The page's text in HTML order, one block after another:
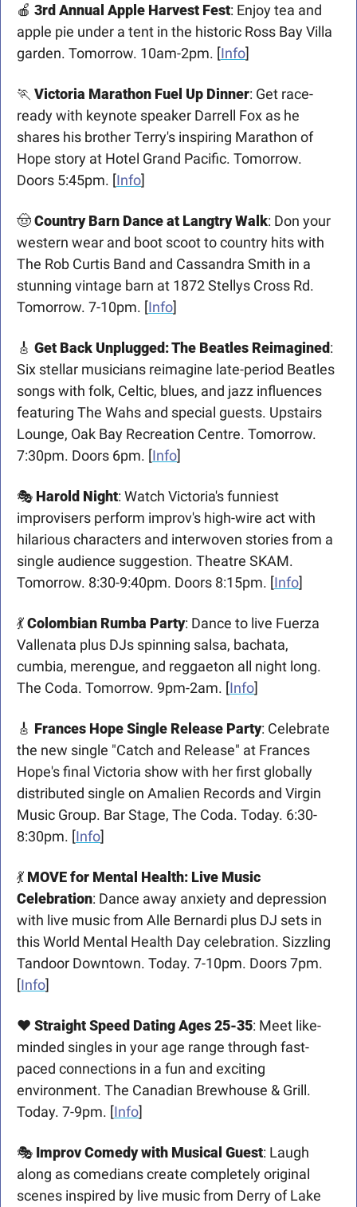
🍎 3rd Annual Apple Harvest Fest: Enjoy tea and
apple pie under a tent in the historic Ross Bay Villa
garden. Tomorrow. 10am-2pm. [Info]
🏃 Victoria Marathon Fuel Up Dinner: Get race-
ready with keynote speaker Darrell Fox as he
shares his brother Terry's inspiring Marathon of
Hope story at Hotel Grand Pacific. Tomorrow.
Doors 5:45pm. [Info]
🤠Country Barn Dance at Langtry Walk: Don your
western wear and boot scoot to country hits with
The Rob Curtis Band and Cassandra Smith in a
stunning vintage barn at 1872 Stellys Cross Rd.
Tomorrow. 7-10pm. [Info]
🎸 Get Back Unplugged: The Beatles Reimagined:
Six stellar musicians reimagine late-period Beatles
songs with folk, Celtic, blues, and jazz influences
featuring The Wahs and special guests. Upstairs
Lounge, Oak Bay Recreation Centre. Tomorrow.
7:30pm. Doors 6pm. [Info]
🎭 Harold Night: Watch Victoria's funniest
improvisers perform improv's high-wire act with
hilarious characters and interwoven stories from a
single audience suggestion. Theatre SKAM.
Tomorrow. 8:30-9:40pm. Doors 8:15pm. [Info]
💃Colombian Rumba Party: Dance to live Fuerza
Vallenata plus DJs spinning salsa, bachata,
cumbia, merengue, and reggaeton all night long.
The Coda. Tomorrow. 9pm-2am. [Info]
🎸 Frances Hope Single Release Party: Celebrate
the new single "Catch and Release" at Frances
Hope's final Victoria show with her first globally
distributed single on Amalien Records and Virgin
Music Group. Bar Stage, The Coda. Today. 6:30-
8:30pm. [Info]
💃 MOVE for Mental Health: Live Music
Celebration: Dance away anxiety and depression
with live music from Alle Bernardi plus DJ sets in
this World Mental Health Day celebration. Sizzling
Tandoor Downtown. Today. 7-10pm. Doors 7pm.
[Info]
❤️ Straight Speed Dating Ages 25-35: Meet like-
minded singles in your age range through fast-
paced connections in a fun and exciting
environment. The Canadian Brewhouse & Grill.
Today. 7-9pm. [Info]
🎭 Improv Comedy with Musical Guest: Laugh
along as comedians create completely original
scenes inspired by live music from Derry of Lake